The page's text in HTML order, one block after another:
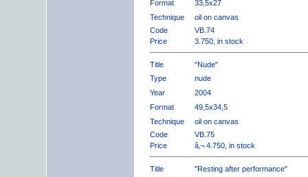
Format
33,5x27
Technique
oil on canvas
Code
VB.74
Price
3.750, in stock
Title
"Nude"
Type
nude
Year
2004
Format
49,5x34,5
Technique
oil on canvas
Code
VB.75
Price
â‚¬ 4.750, in stock
Title
"Resting after performance"